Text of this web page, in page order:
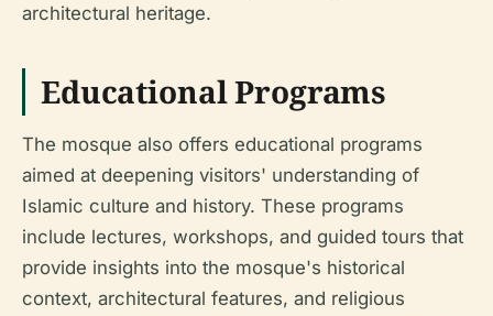
architectural heritage.
Educational Programs
The mosque also offers educational programs
aimed at deepening visitors' understanding of
Islamic culture and history. These programs
include lectures, workshops, and guided tours that
provide insights into the mosque's historical
context, architectural features, and religious